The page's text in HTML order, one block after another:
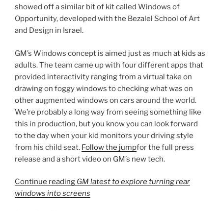
showed off a similar bit of kit called Windows of
Opportunity, developed with the Bezalel School of Art
and Design in Israel.
GM’s Windows concept is aimed just as much at kids as
adults. The team came up with four different apps that
provided interactivity ranging from a virtual take on
drawing on foggy windows to checking what was on
other augmented windows on cars around the world.
We’re probably a long way from seeing something like
this in production, but you know you can look forward
to the day when your kid monitors your driving style
from his child seat. Follow the jumpfor the full press
release and a short video on GM’s new tech.
Continue reading GM latest to explore turning rear
windows into screens